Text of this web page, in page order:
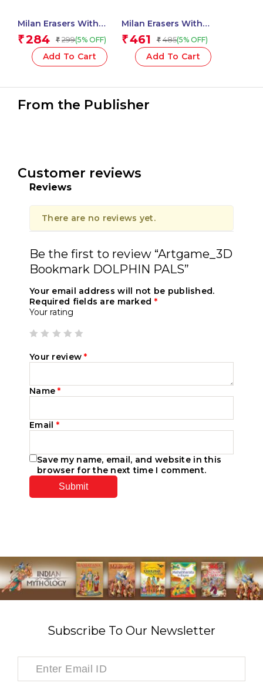
Milan Erasers With
Pencil Sharpener
CAPSULE Silver – 1 Pcs.
₹284 ₹ 299(5% OFF)
Add To Cart
Milan Erasers With
Pencil Sharpener
COMPACT The Yeti – 1
Pcs.
₹461 ₹ 485(5% OFF)
Add To Cart
From the Publisher
Customer reviews
Reviews
There are no reviews yet.
Be the first to review “Artgame_3D
Bookmark DOLPHIN PALS”
Your email address will not be published.
Required fields are marked *
Your rating
Your review*
Name*
Email *
Save my name, email, and website in this
browser for the next time I comment.
Subscribe To Our Newsletter